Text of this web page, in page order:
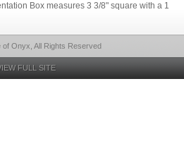
Box measures 3 3/8" square with a 1
Onyx, All Rights Reserved
FULL SITE